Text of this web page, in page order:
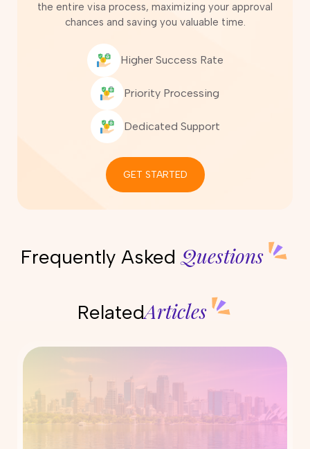
the entire visa process, maximizing your approval
chances and saving you valuable time.
Higher Success Rate
Priority Processing
Dedicated Support
GET STARTED
Frequently AskedQuestions
RelatedArticles